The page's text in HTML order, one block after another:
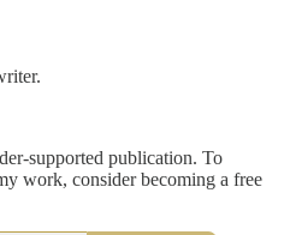
supported publication. To
work, consider becoming a free